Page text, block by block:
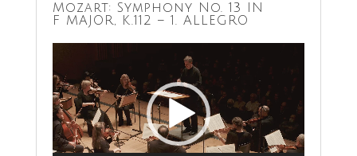
Mozart: Symphony No. 13 IN
F MAJOR, K.112 – 1. ALLEGRO
Player